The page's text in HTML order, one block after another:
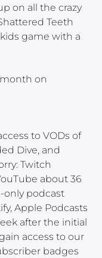
on all the crazy
Teeth
game with a
month on
to VODs of
Dive, and
Twitch
about 36
only podcast
Apple Podcasts
after the initial
access to our
badges